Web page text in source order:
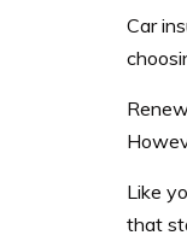
Car
Like
that